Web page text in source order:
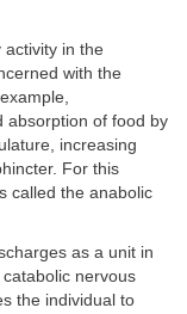
activity in the
with the
absorption of food by
increasing
For this
called the anabolic
as a unit in
nervous
the individual to